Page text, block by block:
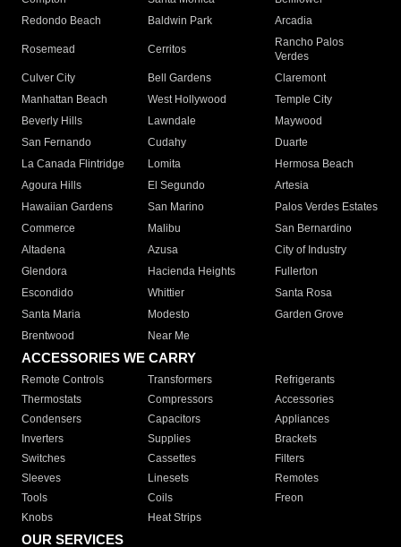
Redondo Beach
Baldwin Park Arcadia
Rosemead Cerritos
Rancho Palos
Verdes
Culver City
Bell Gardens
Claremont
Manhattan Beach
West Hollywood
Temple City
Beverly Hills
Lawndale
Maywood
San Fernando
Cudahy
Duarte
La Canada Flintridge
Lomita
Hermosa Beach
Agoura Hills
El Segundo
Artesia
Hawaiian Gardens
San Marino
Palos Verdes Estates
Commerce
Malibu
San Bernardino
Altadena
Azusa
City of Industry
Glendora
Hacienda Heights
Fullerton
Escondido
Whittier
Santa Rosa
Santa Maria
Modesto
Garden Grove
Brentwood
Near Me
ACCESSORIES WE CARRY
Remote Controls Transformers
Refrigerants
Thermostats
Compressors
Accessories
Condensers
Capacitors
Appliances
Inverters
Supplies
Brackets
Switches
Cassettes
Filters
Sleeves
Linesets
Remotes
Tools
Coils
Freon
Knobs
Heat Strips
OUR SERVICES